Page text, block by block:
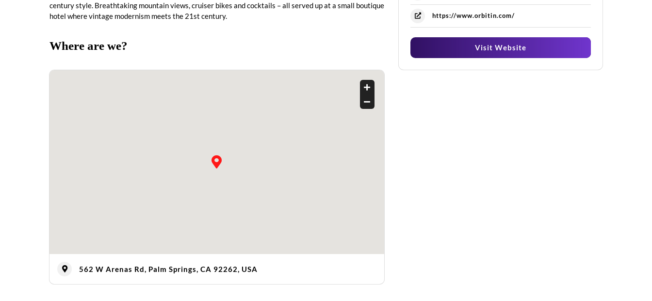
century style. Breathtaking mountain views, cruiser bikes and cocktails – all served up at a small boutique
hotel where vintage modernism meets the 21st century.
Where are we?
562 W Arenas Rd, Palm Springs, CA 92262, USA
https://www.orbitin.com/
Visit Website